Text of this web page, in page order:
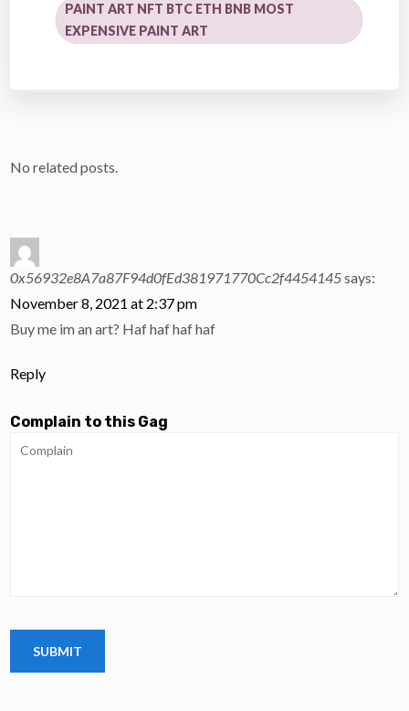
PAINT ART NFT BTC ETH BNB MOST
EXPENSIVE PAINT ART
No related posts.
0x56932e8A7a87F94d0fEd381971770Cc2f4454145says:
November 8, 2021 at 2:37 pm
Buy me im an art? Haf haf haf haf
Reply
Complain to this Gag